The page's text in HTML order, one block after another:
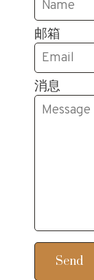
邮箱
消息
Send